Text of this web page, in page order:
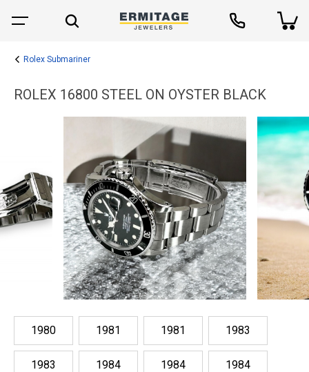
Rolex Submariner
ROLEX 16800 STEEL ON OYSTER BLACK
1980 1981 1981 1983
1983 1984 1984 1984